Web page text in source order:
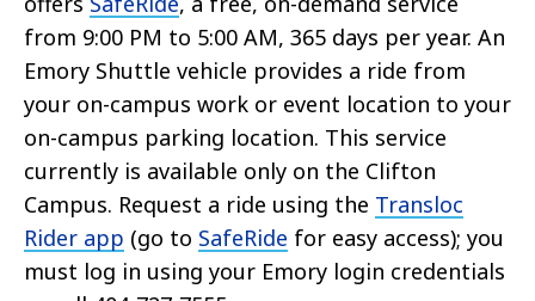
from 9:00 PM to 5:00 AM, 365 days per year. An
Emory Shuttle vehicle provides a ride from
your on-campus work or event location to your
on-campus parking location. This service
currently is available only on the Clifton
Campus. Request a ride using the Transloc
Rider app (go to SafeRide for easy access); you
must log in using your Emory login credentials